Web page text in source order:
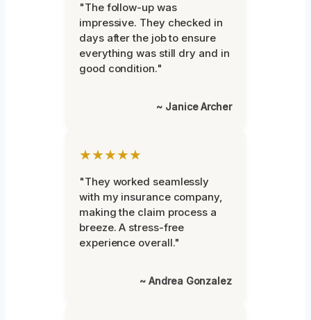
"The follow-up was
impressive. They checked in
days after the job to ensure
everything was still dry and in
good condition."
~ Janice Archer
★★★★★
"They worked seamlessly
with my insurance company,
making the claim process a
breeze. A stress-free
experience overall."
~ Andrea Gonzalez